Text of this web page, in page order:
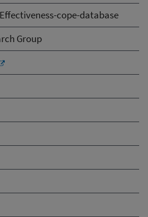
cope-database
Group